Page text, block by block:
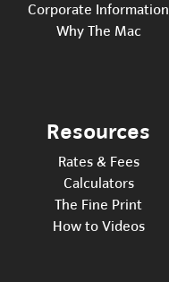
Corporate Information
Why The Mac
Resources
Rates & Fees
Calculators
The Fine Print
How to Videos